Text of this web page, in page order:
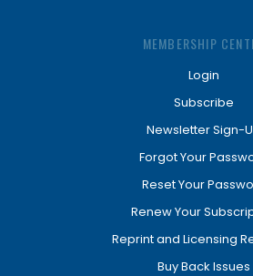
MEMBERSHIP
Login
Subscribe
Newsletter Sign-
Forgot Your
Reset Your
Renew Your
Reprint and Licensing
Buy Back Issues